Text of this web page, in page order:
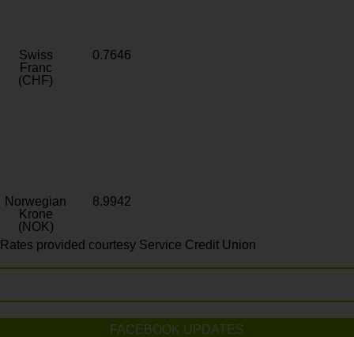
Swiss
Franc
(CHF)
0.7646
Norwegian
Krone
(NOK)
8.9942
Rates provided courtesy Service Credit Union
FACEBOOK UPDATES